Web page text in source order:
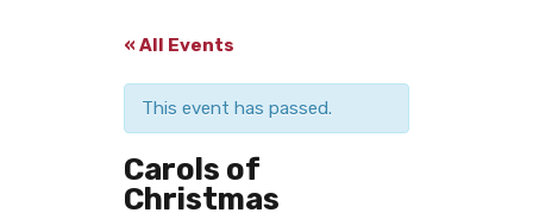
« All Events
This event has passed.
Carols of
Christmas